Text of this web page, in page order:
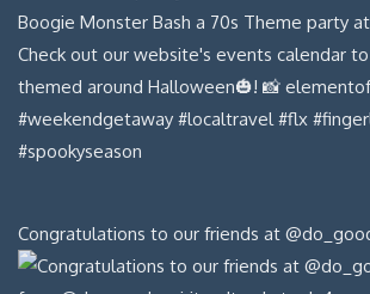
Congratulations to our friends at